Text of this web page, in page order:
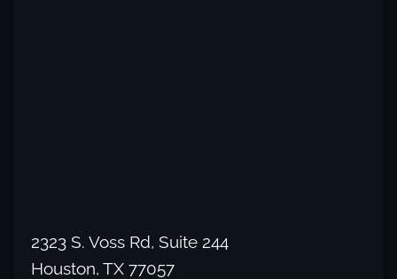
2323 S. Voss Rd, Suite 244
Houston, TX 77057